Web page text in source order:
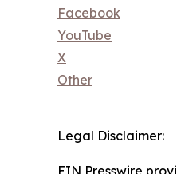
Facebook
YouTube
X
Other
Legal Disclaimer: